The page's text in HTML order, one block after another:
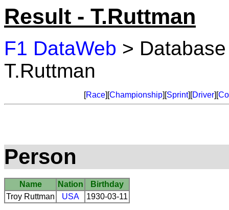
Result - T.Ruttman
F1 DataWeb >
T.Ruttman
[Race][Championship][Sprint][Driver][
Person
Name Nation
Birthday
Troy Ruttman
USA 1930-03-11